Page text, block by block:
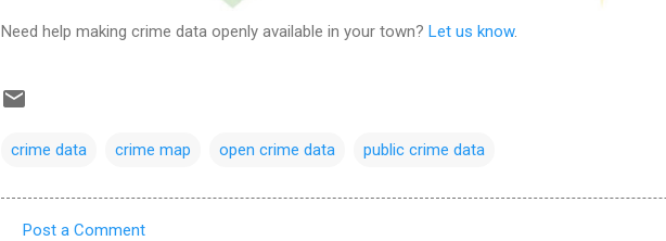
Need help making crime data openly available in your town? Let us know.
crime data crime map open crime data public crime data
Post a Comment